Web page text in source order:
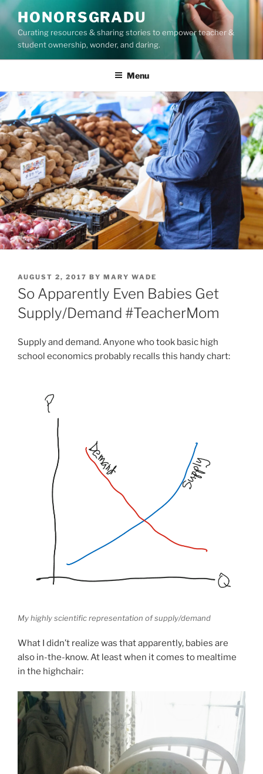
Skip
to
content
HONORSGRADU
Curating resources & sharing stories to empower teacher &
student ownership, wonder, and daring.
Menu
POSTED
ON
AUGUST 2, 2017 BY MARY WADE
So Apparently Even Babies Get
Supply/Demand #TeacherMom
Supply and demand. Anyone who took basic high
school economics probably recalls this handy chart:
My highly scientific representation of supply/demand
What I didn’t realize was that apparently, babies are
also in-the-know. At least when it comes to mealtime
in the highchair: